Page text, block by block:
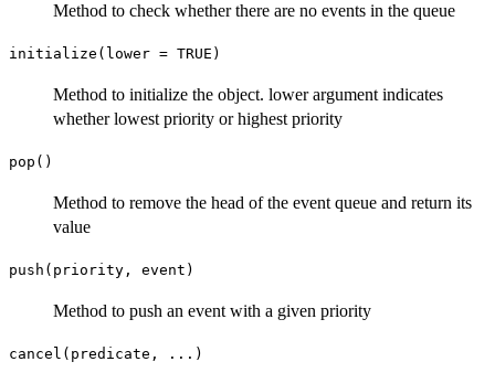
Method to check whether there are no events in the queue
initialize(lower = TRUE)
Method to initialize the object. lower argument indicates
whether lowest priority or highest priority
pop()
Method to remove the head of the event queue and return its
value
push(priority, event)
Method to push an event with a given priority
cancel(predicate, ...)